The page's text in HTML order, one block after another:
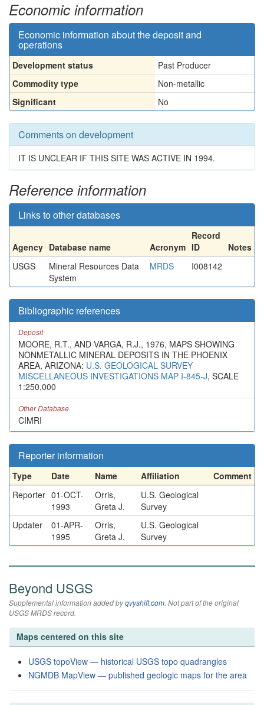
Economic information
Economic information about the deposit and
operations
Development status
Past Producer
Commodity type
Non-metallic
Significant
No
Comments on development
IT IS UNCLEAR IF THIS SITE WAS ACTIVE IN 1994.
Reference information
Links to other databases
Agency Database name Acronym
Record
ID
Notes
USGS
Mineral Resources Data
System
MRDS I008142
Bibliographic references
Deposit
MOORE, R.T., AND VARGA, R.J., 1976, MAPS SHOWING
NONMETALLIC MINERAL DEPOSITS IN THE PHOENIX
AREA, ARIZONA: U.S. GEOLOGICAL SURVEY
MISCELLANEOUS INVESTIGATIONS MAP I-845-J, SCALE
1:250,000
Other Database
CIMRI
Reporter information
Type Date Name Affiliation
Comment
Reporter 01-OCT-
1993
Orris,
Greta J.
U.S. Geological
Survey
Updater
01-APR-
1995
Orris,
Greta J.
U.S. Geological
Survey
Beyond USGS
Supplemental information added byqvyshift.com. Not part of the original
USGS MRDS record.
Maps centered on this site
USGS topoView — historical USGS topo quadrangles
NGMDB MapView — published geologic maps for the area